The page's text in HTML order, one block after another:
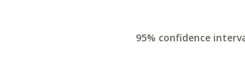
95% confidence